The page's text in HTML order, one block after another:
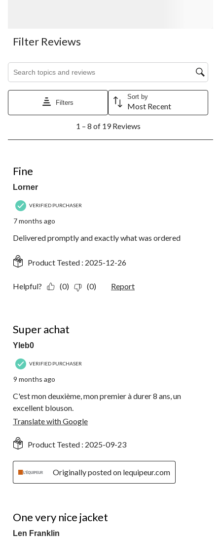
Filter Reviews
Search topics and reviews search region
Filters
Sort by
Most Recent
8
Reviews.
1 – 8 of 19 Reviews
Fine
Lorner
VERIFIED PURCHASER
7 months ago
Delivered promptly and exactly what was ordered
Product Tested : 2025-12-26
Helpful? (0) (0) Report
Super achat
Yleb0
VERIFIED PURCHASER
9 months ago
C'est mon deuxième, mon premier à durer 8 ans, un
excellent blouson.
Translate with Google
Product Tested : 2025-09-23
Originally posted on lequipeur.com
One very nice jacket
Len Franklin